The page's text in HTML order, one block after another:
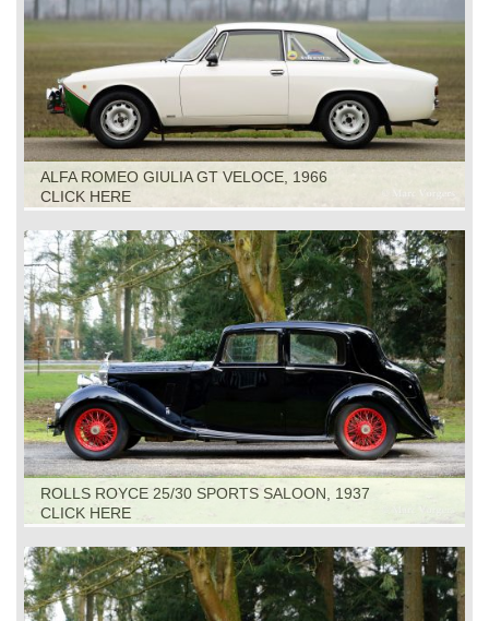
ALFA ROMEO GIULIA GT VELOCE, 1966
CLICK HERE
ROLLS ROYCE 25/30 SPORTS SALOON, 1937
CLICK HERE